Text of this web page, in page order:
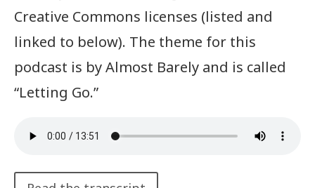
Creative Commons licenses (listed and
linked to below). The theme for this
podcast is by Almost Barely and is called
“Letting Go.”